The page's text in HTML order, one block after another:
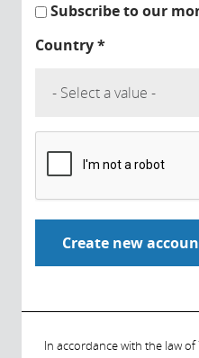
Subscribe to our
Country*
In accordance with the law